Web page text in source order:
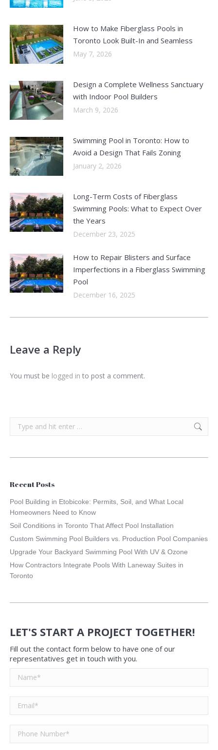
How to Make Fiberglass Pools in
Toronto Look Built-In and Seamless
May 7, 2026
Design a Complete Wellness Sanctuary
with Indoor Pool Builders
March 9, 2026
Swimming Pool in Toronto: How to
Avoid a Design That Fails Zoning
January 2, 2026
Long-Term Costs of Fiberglass
Swimming Pools: What to Expect Over
the Years
December 23, 2025
How to Repair Blisters and Surface
Imperfections in a Fiberglass Swimming
Pool
December 16, 2025
Leave a Reply
You must be logged in to post a comment.
Recent Posts
Pool Building in Etobicoke: Permits, Soil, and What Local
Homeowners Need to Know
Soil Conditions in Toronto That Affect Pool Installation
Custom Swimming Pool Builders vs. Production Pool Companies
Upgrade Your Backyard Swimming Pool With UV & Ozone
How Contractors Integrate Pools With Laneway Suites in
Toronto
LET'S START A PROJECT TOGETHER!
Fill out the contact form below to have one of our
representatives get in touch with you.